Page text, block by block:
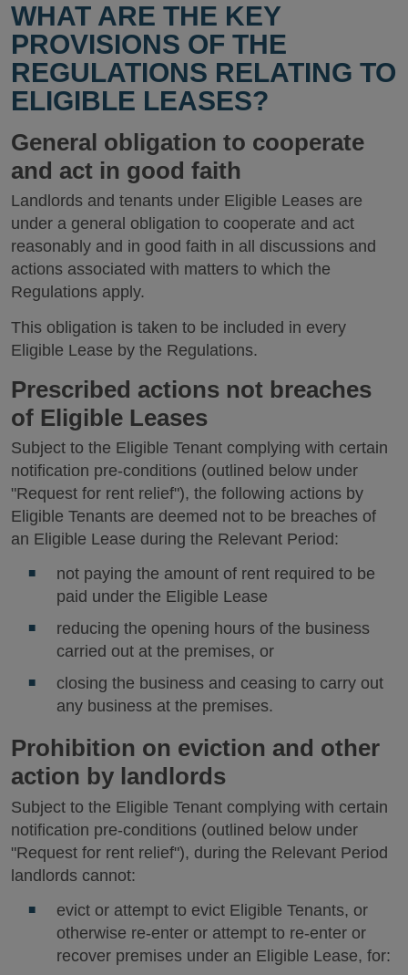
WHAT ARE THE KEY
PROVISIONS OF THE
REGULATIONS RELATING TO
ELIGIBLE LEASES?
General obligation to cooperate
and act in good faith
Landlords and tenants under Eligible Leases are
under a general obligation to cooperate and act
reasonably and in good faith in all discussions and
actions associated with matters to which the
Regulations apply.
This obligation is taken to be included in every
Eligible Lease by the Regulations.
Prescribed actions not breaches
of Eligible Leases
Subject to the Eligible Tenant complying with certain
notification pre-conditions (outlined below under
"Request for rent relief"), the following actions by
Eligible Tenants are deemed not to be breaches of
an Eligible Lease during the Relevant Period:
not paying the amount of rent required to be
paid under the Eligible Lease
reducing the opening hours of the business
carried out at the premises, or
closing the business and ceasing to carry out
any business at the premises.
Prohibition on eviction and other
action by landlords
Subject to the Eligible Tenant complying with certain
notification pre-conditions (outlined below under
"Request for rent relief"), during the Relevant Period
landlords cannot:
evict or attempt to evict Eligible Tenants, or
otherwise re-enter or attempt to re-enter or
recover premises under an Eligible Lease, for: